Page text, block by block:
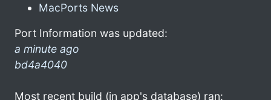
MacPorts News
Port Information was updated:
a minute ago
bd4a4040
Most recent build (in app's database) ran: